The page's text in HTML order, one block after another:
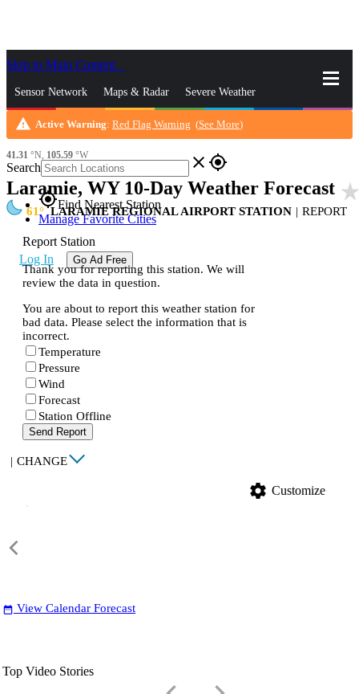
Skip to Main Content
Sensor Network Maps & Radar Severe Weather
News & Blogs Mobile Apps More
Search close gps_fixed
gps_fixedFind Nearest Station
Manage Favorite Cities
Log In Go Ad Free
warning Active Warning: Red Flag Warning (See More)
41.31 °N, 105.59 °W
Laramie, WY 10-Day Weather Forecast
61 LARAMIE REGIONAL AIRPORT STATION | REPORT
Report Station
Thank you for reporting this station. We will
review the data in question.
You are about to report this weather station for
bad data. Please select the information that is
incorrect.
Temperature
Pressure
Wind
Forecast
Station Offline
Send Report
| CHANGE
settings Customize
date_range View Calendar Forecast
Top Video Stories